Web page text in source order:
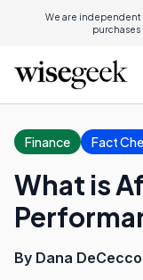
We are independent
purchases
Finance Fact
What is
By Dana DeCecco